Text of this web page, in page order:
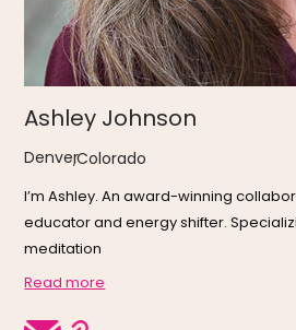
Ashley Johnson
Denver
,Colorado
I’m Ashley. An award-winning
educator and energy shifter.
meditation
Read more